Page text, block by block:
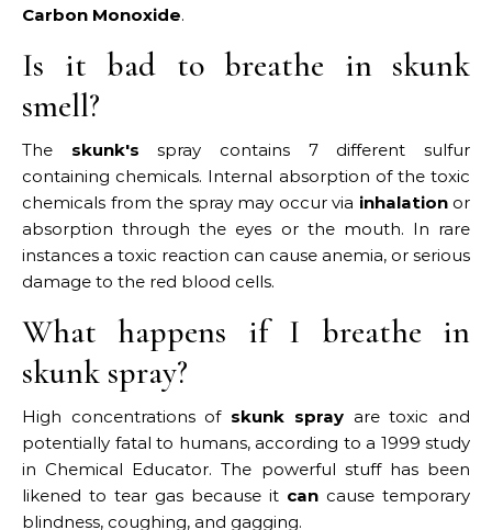
Carbon Monoxide.
Is it bad to breathe in skunk
smell?
The skunk's spray contains 7 different sulfur
containing chemicals. Internal absorption of the toxic
chemicals from the spray may occur via inhalationor
absorption through the eyes or the mouth. In rare
instances a toxic reaction can cause anemia, or serious
damage to the red blood cells.
What happens if I breathe in
skunk spray?
High concentrations of skunk sprayare toxic and
potentially fatal to humans, according to a 1999 study
in Chemical Educator. The powerful stuff has been
likened to tear gas because it can cause temporary
blindness, coughing, and gagging.